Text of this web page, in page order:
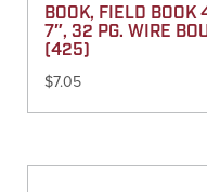
BOOK, FIELD BOOK
7″, 32 PG. WIRE
(425)
$7.05